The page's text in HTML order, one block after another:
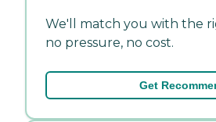
We'll match you with the
no pressure, no cost.
Get